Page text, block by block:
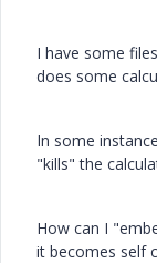
I have some
does some
In some
"kills" the
How can I
it becomes self